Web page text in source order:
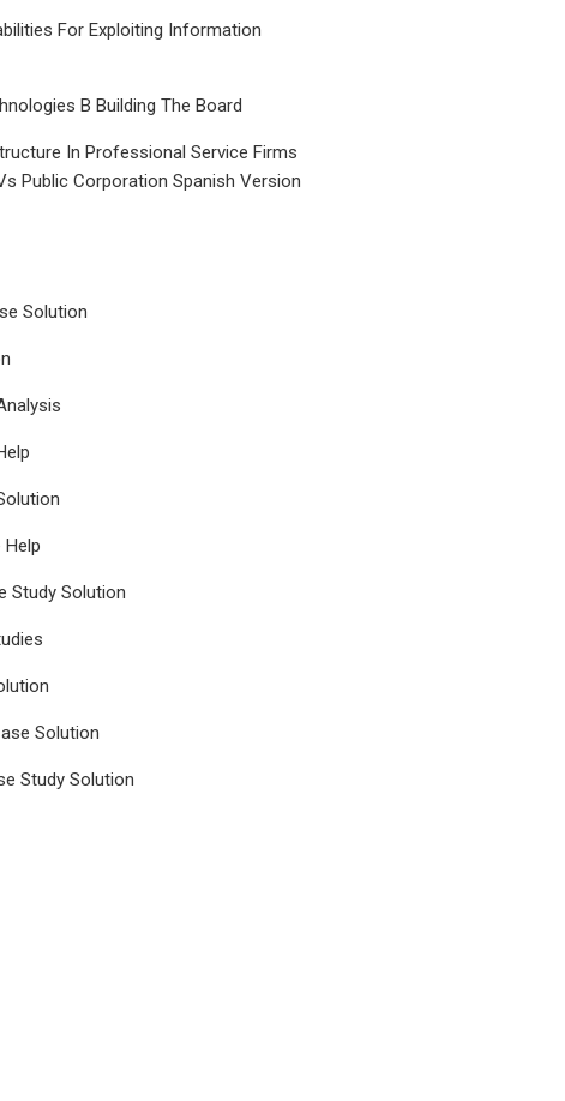
For Exploiting Information
B Building The Board
In Professional Service Firms
Public Corporation Spanish Version
Solution
Help
Study Solution
Solution
Study Solution